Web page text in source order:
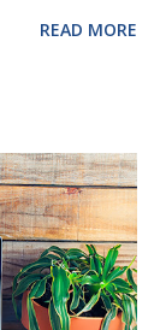
of allowing
to Dismiss
many of my
of getting
had cases
a grace
READ MORE